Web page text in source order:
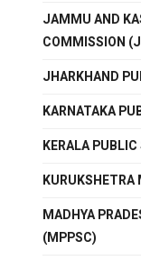
JAMMU AND
COMMISSION
JHARKHAND
KARNATAKA
KERALA
KURUKSHETRA
MADHYA
(MPPSC)